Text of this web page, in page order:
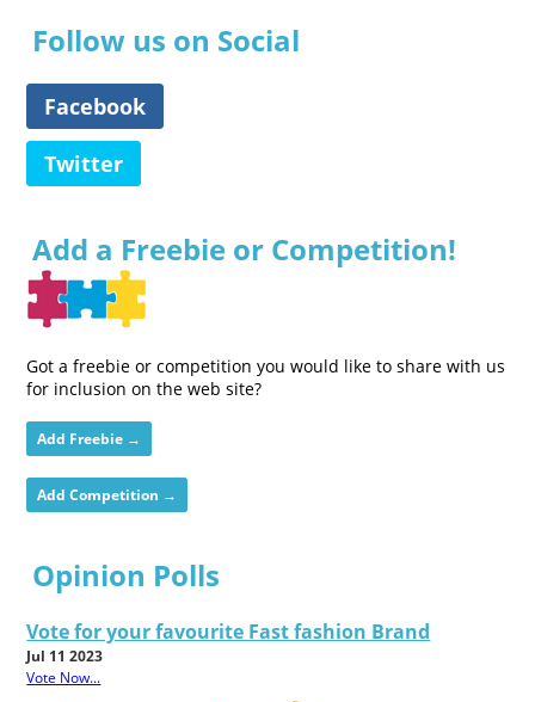
Follow us on Social
Facebook
Twitter
Add a Freebie or Competition!
Got a freebie or competition you would like to share with us
for inclusion on the web site?
Add Freebie →
Add Competition →
Opinion Polls
Vote for your favourite Fast fashion Brand
Jul 11 2023
Vote Now...